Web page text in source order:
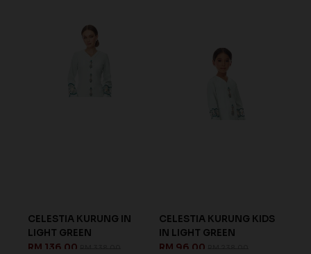
CELESTIA KURUNG IN
LIGHT GREEN
RM 136.00
CELESTIA KURUNG KIDS
IN LIGHT GREEN
RM 96.00